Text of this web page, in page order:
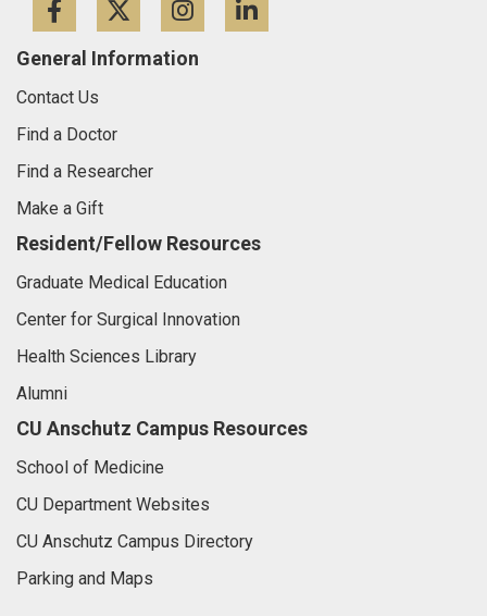
FacebookTwitterInstagram
General Information
Contact Us
Find a Doctor
Find a Researcher
Make a Gift
Resident/Fellow Resources
Graduate Medical Education
Center for Surgical Innovation
Health Sciences Library
Alumni
CU Anschutz Campus Resources
School of Medicine
CU Department Websites
CU Anschutz Campus Directory
Parking and Maps